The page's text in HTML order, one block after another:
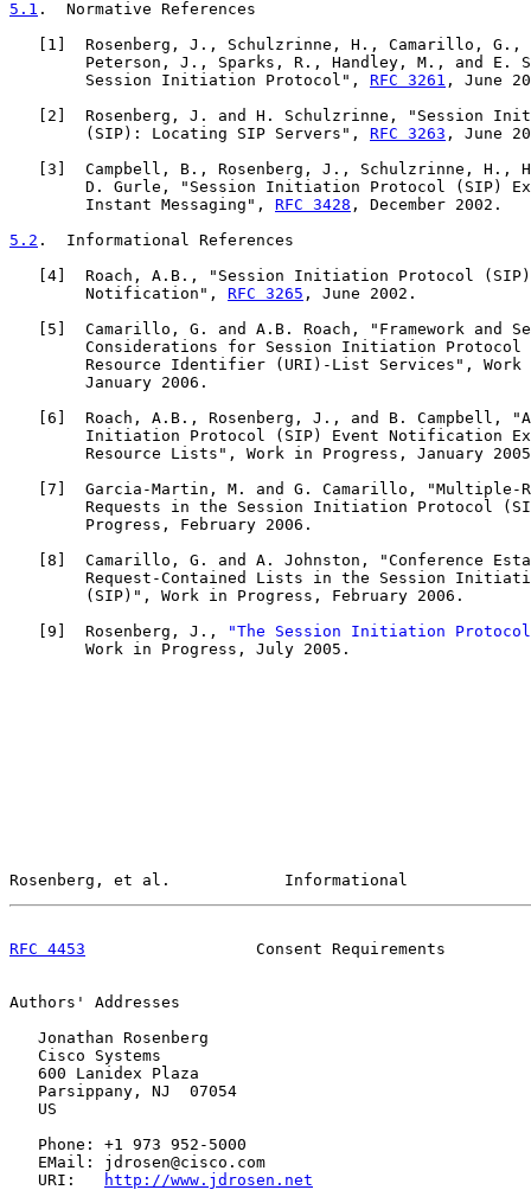
5.1 .  Normative References
1 ]  Rosenberg, J., Schulzrinne, H., Camarillo, G.,
Peterson, J., Sparks, R., Handley, M., and E.
        Session Initiation Protocol",
RFC 3261 , June
2 ]  Rosenberg, J. and H. Schulzrinne, "Session
        (SIP): Locating SIP Servers",
RFC 3263 , June
3 ]  Campbell, B., Rosenberg, J., Schulzrinne, H.,
D. Gurle, "Session Initiation Protocol (SIP)
        Instant Messaging",
RFC 3428 , December 2002.
5.2 .  Informational References
4 ]  Roach, A.B., "Session Initiation Protocol
        Notification",
RFC 3265 , June 2002.
5 ]  Camarillo, G. and A.B. Roach, "Framework and
Considerations for Session Initiation Protocol
Resource Identifier (URI)-List Services", Work
        January 2006.
6 ]  Roach, A.B., Rosenberg, J., and B. Campbell,
Initiation Protocol (SIP) Event Notification
Resource Lists", Work in Progress, January
7 ]  Garcia-Martin, M. and G. Camarillo, "Multiple-
Requests in the Session Initiation Protocol
        Progress, February 2006.
8 ]  Camarillo, G. and A. Johnston, "Conference
Request-Contained Lists in the Session
        (SIP)", Work in Progress, February 2006.
9 ]  Rosenberg, J.,
"The Session Initiation Protocol
        Work in Progress, July 2005.
Rosenberg, et al.            Informational
RFC 4453
Consent Requirements
Authors' Addresses
   Jonathan Rosenberg
   Cisco Systems
   600 Lanidex Plaza
   Parsippany, NJ  07054
   US
   Phone: +1 973 952-5000
   EMail: jdrosen@cisco.com
   URI:
http://www.jdrosen.net